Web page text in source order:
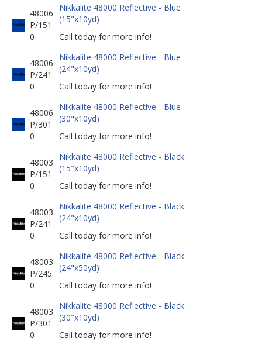
48006
P/151
0
Nikkalite 48000 Reflective - Blue
(15"x10yd)
Call today for more info!
48006
P/241
0
Nikkalite 48000 Reflective - Blue
(24"x10yd)
Call today for more info!
48006
P/301
0
Nikkalite 48000 Reflective - Blue
(30"x10yd)
Call today for more info!
48003
P/151
0
Nikkalite 48000 Reflective - Black
(15"x10yd)
Call today for more info!
48003
P/241
0
Nikkalite 48000 Reflective - Black
(24"x10yd)
Call today for more info!
48003
P/245
0
Nikkalite 48000 Reflective - Black
(24"x50yd)
Call today for more info!
48003
P/301
0
Nikkalite 48000 Reflective - Black
(30"x10yd)
Call today for more info!